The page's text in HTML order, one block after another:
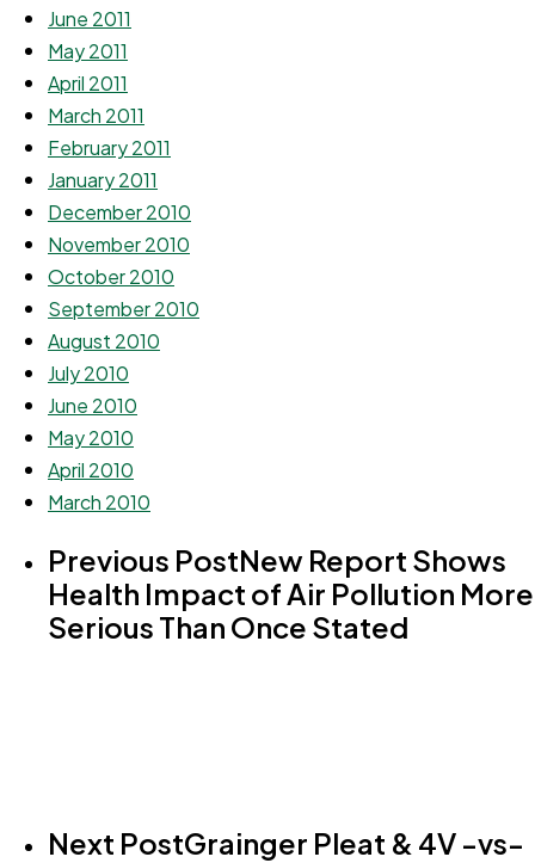
June 2011
May 2011
April 2011
March 2011
February 2011
January 2011
December 2010
November 2010
October 2010
September 2010
August 2010
July 2010
June 2010
May 2010
April 2010
March 2010
Previous PostNew Report Shows
Health Impact of Air Pollution More
Serious Than Once Stated
Next PostGrainger Pleat & 4V -vs-